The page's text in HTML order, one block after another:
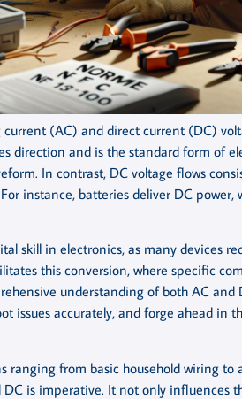
(AC) and direct current (DC)
direction and is the standard form of
In contrast, DC voltage flows
instance, batteries deliver DC power,
skill in electronics, as many devices
this conversion, where specific
understanding of both AC and
issues accurately, and forge ahead in
from basic household wiring to
is imperative. It not only influences